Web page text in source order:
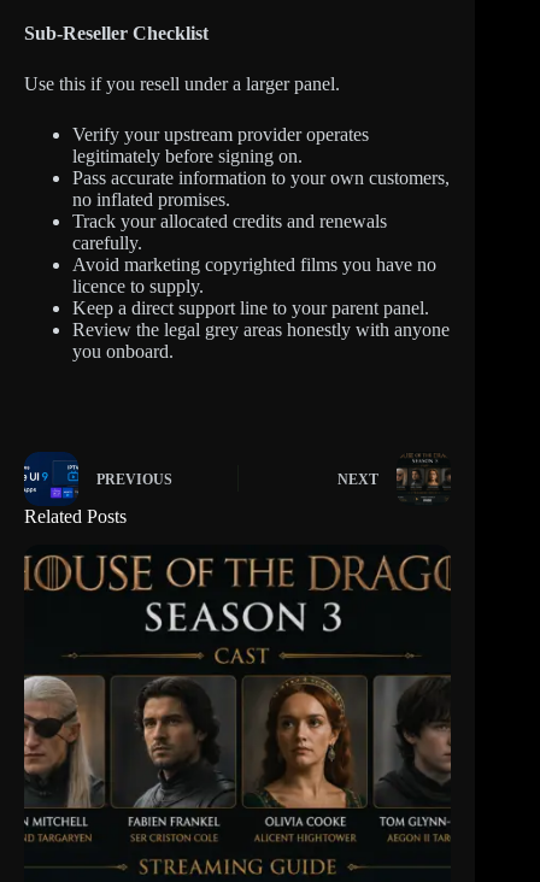
Sub-Reseller Checklist
Use this if you resell under a larger panel.
Verify your upstream provider operates
legitimately before signing on.
Pass accurate information to your own customers,
no inflated promises.
Track your allocated credits and renewals
carefully.
Avoid marketing copyrighted films you have no
licence to supply.
Keep a direct support line to your parent panel.
Review the legal grey areas honestly with anyone
you onboard.
PREVIOUS NEXT
Related Posts